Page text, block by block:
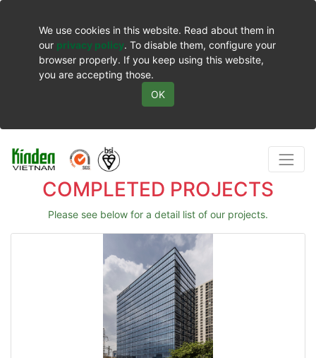
We use cookies in this website. Read about them in
our privacy policy. To disable them, configure your
browser properly. If you keep using this website,
you are accepting those.
OK
COMPLETED PROJECTS
Please see below for a detail list of our projects.